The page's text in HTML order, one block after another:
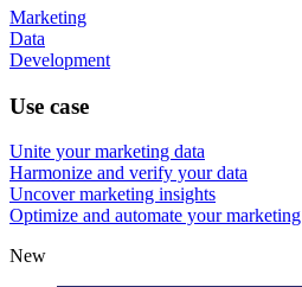
Marketing
Data
Development
Use case
Unite your marketing data
Harmonize and verify your data
Uncover marketing insights
Optimize and automate your marketing
New